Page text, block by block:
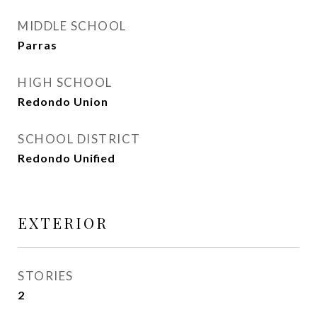
MIDDLE SCHOOL
Parras
HIGH SCHOOL
Redondo Union
SCHOOL DISTRICT
Redondo Unified
EXTERIOR
STORIES
2